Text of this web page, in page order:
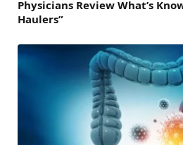
Physicians Review What’s
Haulers”